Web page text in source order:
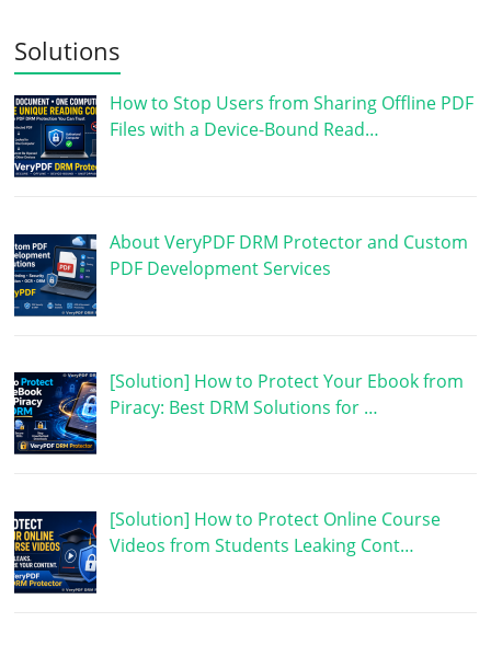
Solutions
How to Stop Users from Sharing Offline PDF
Files with a Device-Bound Read…
About VeryPDF DRM Protector and Custom
PDF Development Services
[Solution] How to Protect Your Ebook from
Piracy: Best DRM Solutions for …
[Solution] How to Protect Online Course
Videos from Students Leaking Cont…